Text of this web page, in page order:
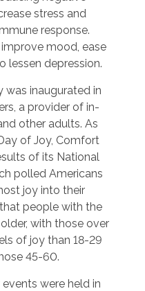
stress and
response.
mood, ease
lessen depression.
was inaugurated in
a provider of in-
other adults. As
of Joy, Comfort
of its National
polled Americans
joy into their
people with the
with those over
of joy than 18-29
45-60.
were held in